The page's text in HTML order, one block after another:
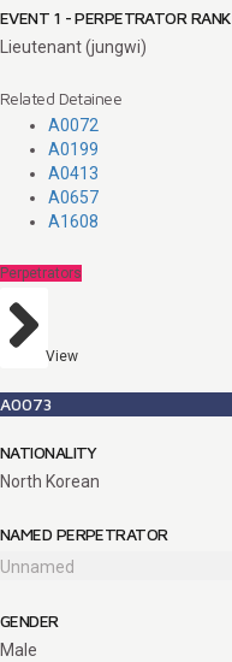
EVENT 1 - PERPETRATOR RANK
Lieutenant (jungwi)
Related Detainee
A0072
A0199
A0413
A0657
A1608
Perpetrators
View
A0073
NATIONALITY
North Korean
NAMED PERPETRATOR
Unnamed
GENDER
Male